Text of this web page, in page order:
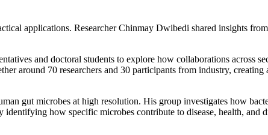
applications. Researcher Chinmay Dwibedi shared insights
and doctoral students to explore how collaborations across
around 70 researchers and 30 participants from industry,
gut microbes at high resolution. His group investigates how
how specific microbes contribute to disease, health, and